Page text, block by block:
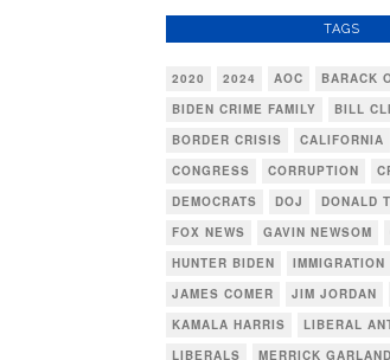
TAGS
2020 2024 AOC BARACK
BIDEN CRIME FAMILY
BILL
BORDER CRISIS
CALIFORNIA
CONGRESS
CORRUPTION
DEMOCRATS
DOJ DONALD
FOX NEWS
GAVIN NEWSOM
HUNTER BIDEN
IMMIGRATION
JAMES COMER
JIM JORDAN
KAMALA HARRIS
LIBERAL
LIBERALS
MERRICK GARLAND